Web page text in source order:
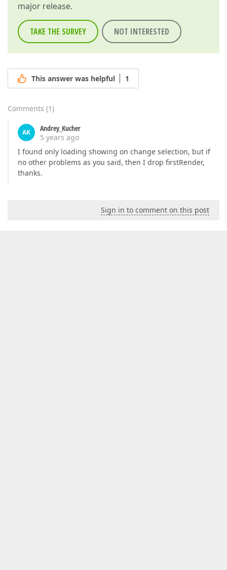
major release.
TAKE THE SURVEY NOT INTERESTED
This answer was helpful 1
Comments (1)
AK
Andrey_Kucher
5 years ago
I found only loading showing on change selection, but if
no other problems as you said, then I drop firstRender,
thanks.
Sign in to comment on this post